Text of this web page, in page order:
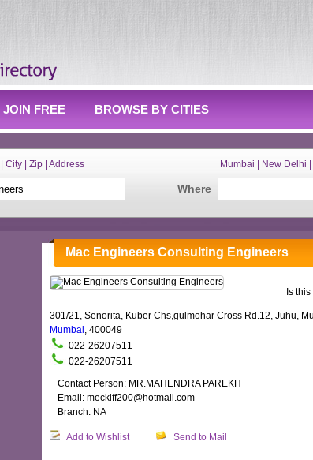
JOIN FREE BROWSE BY CITIES
City | Zip | Address Mumbai | New Delhi
Where
Mac Engineers Consulting Engineers
Is
301/21, Senorita, Kuber Chs,gulmohar Cross Rd.12, Juhu,
Mumbai, 400049
022-26207511
022-26207511
Contact Person: MR.MAHENDRA PAREKH
Email: meckiff200@hotmail.com
Branch: NA
Add to Wishlist Send to Mail